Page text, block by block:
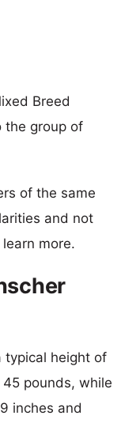
Breed
the group of
of the same
and not
more.
typical height of
pounds, while
inches and